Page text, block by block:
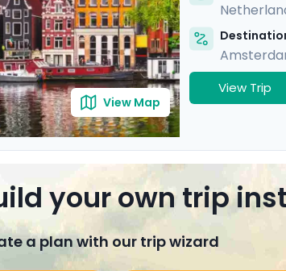
View Map
View Trip
your own trip
a plan with our trip wizard